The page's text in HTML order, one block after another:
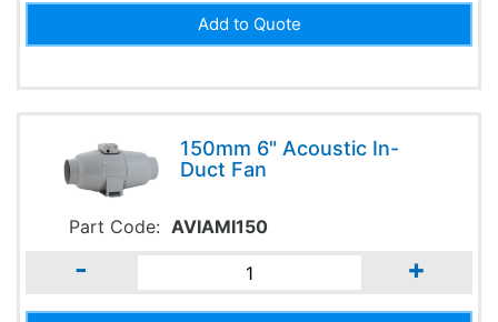
150mm 6" Acoustic In-
Duct Fan
Part Code: AVIAMI150
- +